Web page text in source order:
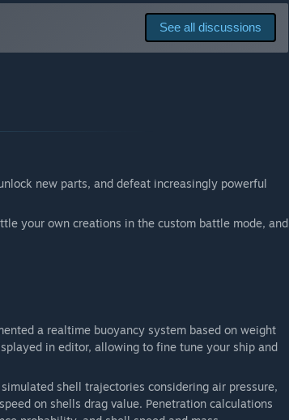
process?
ShipCrafter discord server. It is planned for the
(adding ship parts, cosmetics, balancing), and
See all discussions
new parts, and defeat increasingly powerful
your own creations in the custom battle mode, and
a realtime buoyancy system based on weight
in editor, allowing to fine tune your ship and
shell trajectories considering air pressure,
on shells drag value. Penetration calculations